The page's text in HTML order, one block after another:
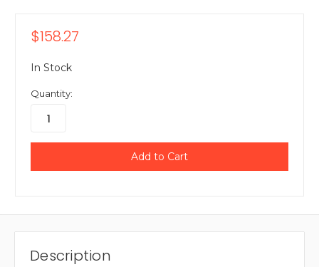
$158.27
In Stock
Quantity:
Description